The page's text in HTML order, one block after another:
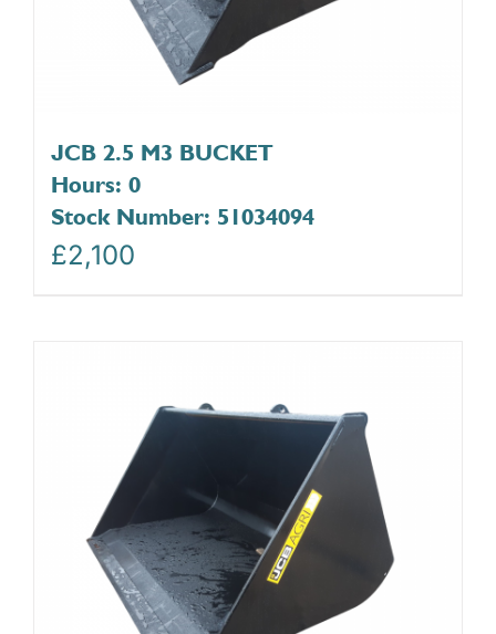
JCB 2.5 M3 BUCKET
Hours: 0
Stock Number: 51034094
£2,100